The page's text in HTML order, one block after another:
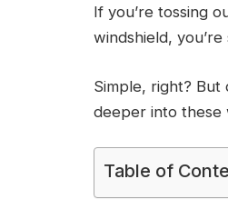
If you’re tossing
windshield,
Simple, right? But
deeper into these
Table of